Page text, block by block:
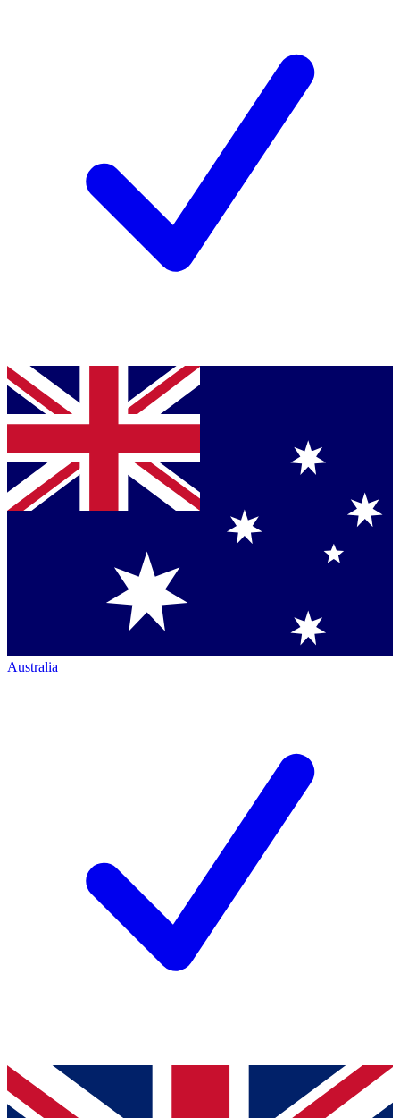
Australia